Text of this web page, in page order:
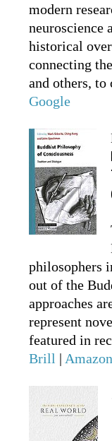
modern
neuroscience
historical
connecting
and others, to
Google
philosophers
out of the
approaches
represent
featured in
Brill | Amazon